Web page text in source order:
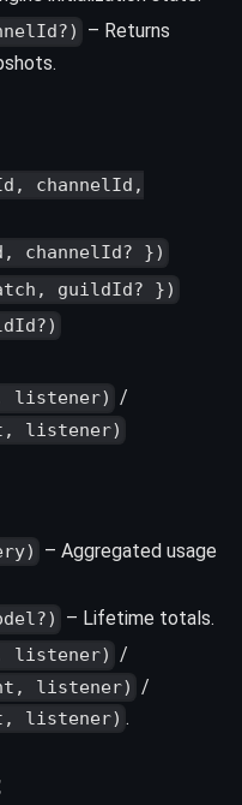
– Returns
channelId,
channelId? })
guildId? })
listener) /
listener)
– Aggregated usage
– Lifetime totals.
listener) /
listener) /
listener) .